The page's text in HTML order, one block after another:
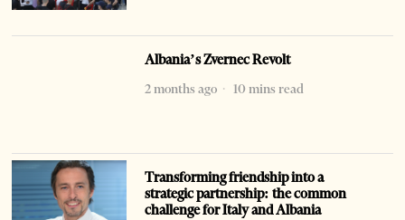
Albania’s Zvernec Revolt
2 months ago
10 mins read
Transforming friendship into a
strategic partnership: the common
challenge for Italy and Albania